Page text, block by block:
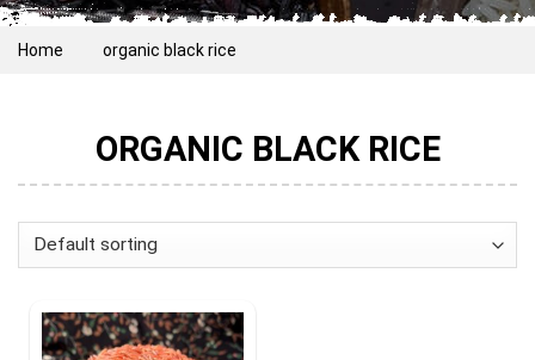
Home organic black rice
ORGANIC BLACK RICE